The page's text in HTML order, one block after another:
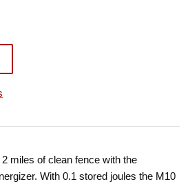
miles of clean fence with the
With 0.1 stored joules the M10